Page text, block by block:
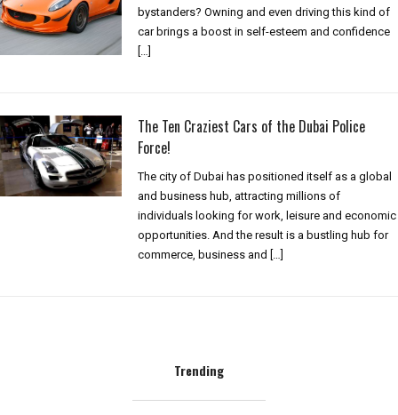
bystanders? Owning and even driving this kind of
car brings a boost in self-esteem and confidence
[…]
The Ten Craziest Cars of the Dubai Police
Force!
The city of Dubai has positioned itself as a global
and business hub, attracting millions of
individuals looking for work, leisure and economic
opportunities. And the result is a bustling hub for
commerce, business and […]
Trending